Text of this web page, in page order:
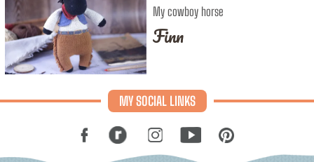
My cowboy horse
Finn
MY SOCIAL LINKS